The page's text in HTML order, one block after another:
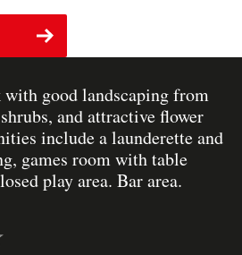
good landscaping from
and attractive flower
include a launderette and
games room with table
play area. Bar area.